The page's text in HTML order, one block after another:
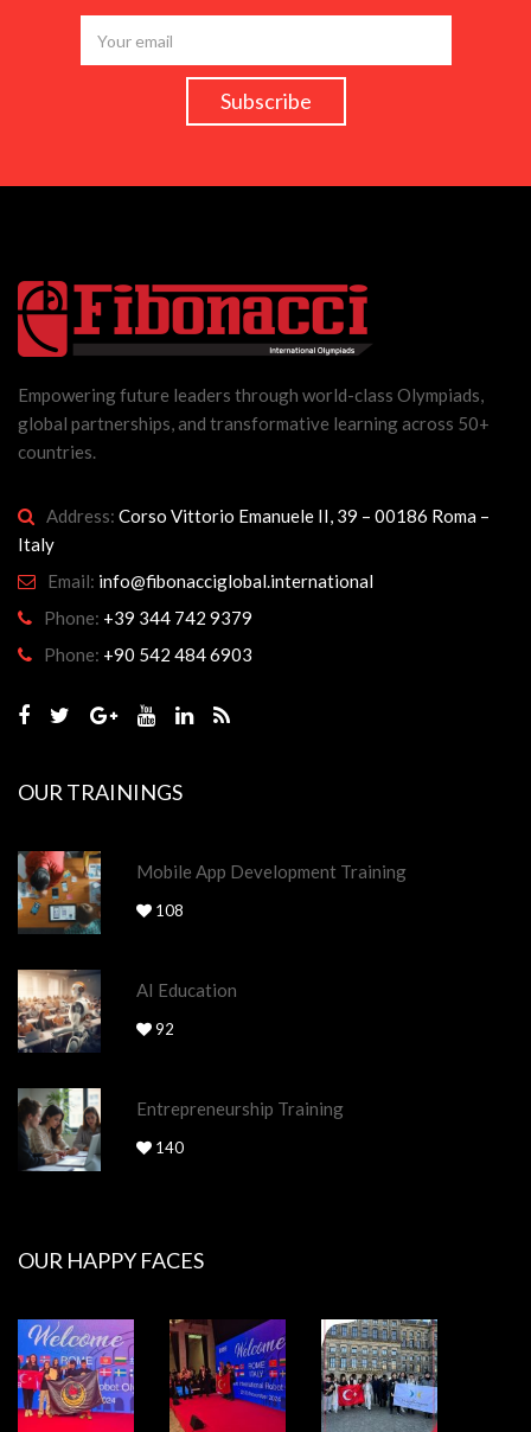
Empowering future leaders through world-class Olympiads,
global partnerships, and transformative learning across 50+
countries.
Address: Corso Vittorio Emanuele II, 39 – 00186 Roma –
Italy
Email: info@fibonacciglobal.international
Phone: +39 344 742 9379
Phone: +90 542 484 6903
OUR TRAININGS
Mobile App Development Training
108
AI Education
92
Entrepreneurship Training
140
OUR HAPPY FACES